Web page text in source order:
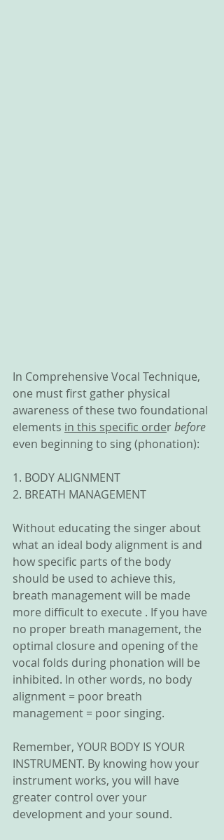
In Comprehensive Vocal Technique,
one must first gather physical
awareness of these two foundational
elements in this specific order before
even beginning to sing (phonation):
1. BODY ALIGNMENT
2. BREATH MANAGEMENT
Without educating the singer about
what an ideal body alignment is and
how specific parts of the body
should be used to achieve this,
breath management will be made
more difficult to execute . If you have
no proper breath management, the
optimal closure and opening of the
vocal folds during phonation will be
inhibited. In other words, no body
alignment = poor breath
management = poor singing.
Remember, YOUR BODY IS YOUR
INSTRUMENT. By knowing how your
instrument works, you will have
greater control over your
development and your sound.